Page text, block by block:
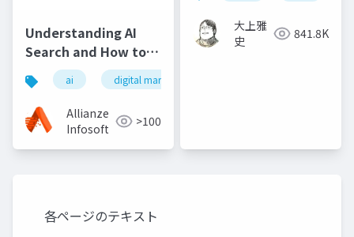
Understanding AI
Search and How to
Optimize Content for
It
ai digital marketing
Allianze
Infosoft
>100
大上雅
史
841.8K
各ページのテキスト